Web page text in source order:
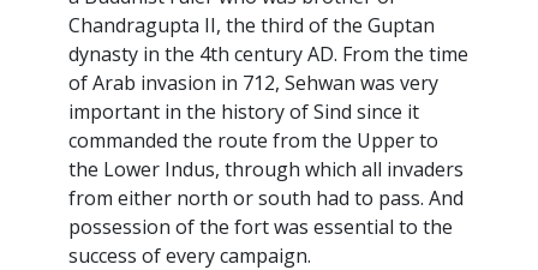
Chandragupta II, the third of the Guptan
dynasty in the 4th century AD. From the time
of Arab invasion in 712, Sehwan was very
important in the history of Sind since it
commanded the route from the Upper to
the Lower Indus, through which all invaders
from either north or south had to pass. And
possession of the fort was essential to the
success of every campaign.